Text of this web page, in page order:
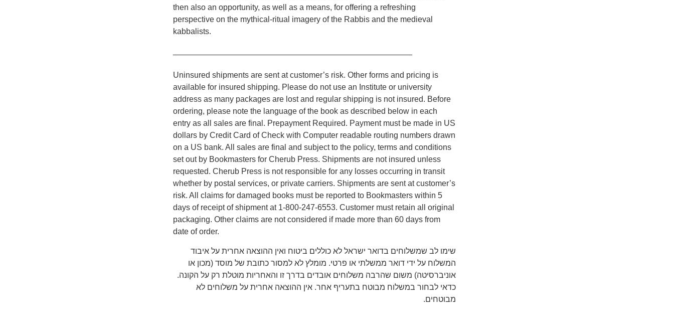
then also an opportunity, as well as a means, for offering a refreshing
perspective on the mythical-ritual imagery of the Rabbis and the medieval
kabbalists.
Uninsured shipments are sent at customer’s risk. Other forms and pricing is
available for insured shipping. Please do not use an Institute or university
address as many packages are lost and regular shipping is not insured. Before
ordering, please note the language of the book as described below in each
entry as all sales are final. Prepayment Required. Payment must be made in US
dollars by Credit Card of Check with Computer readable routing numbers drawn
on a US bank. All sales are final and subject to the policy, terms and conditions
set out by Bookmasters for Cherub Press. Shipments are not insured unless
requested. Cherub Press is not responsible for any losses occurring in transit
whether by postal services, or private carriers. Shipments are sent at customer’s
risk. All claims for damaged books must be reported to Bookmasters within 5
days of receipt of shipment at 1-800-247-6553. Customer must retain all original
packaging. Other claims are not considered if made more than 60 days from
date of order.
שימו לב שמשלוחים בדואר ישראל לא כוללים ביטוח ואין ההוצאה אחרית על איבוד
המשלוח על ידי דואר ממשלתי או פרטי. מומלץ לא למסור כתובת של מוסד (מכון או
אוניברסיטה) משום שהרבה משלוחים אובדים בדרך זו והאחריות מוטלת רק על הקונה.
כדאי לבחור במשלוח מבוטח בתעריף אחר. אין ההוצאה אחרית על משלוחים לא
מבוטחים.